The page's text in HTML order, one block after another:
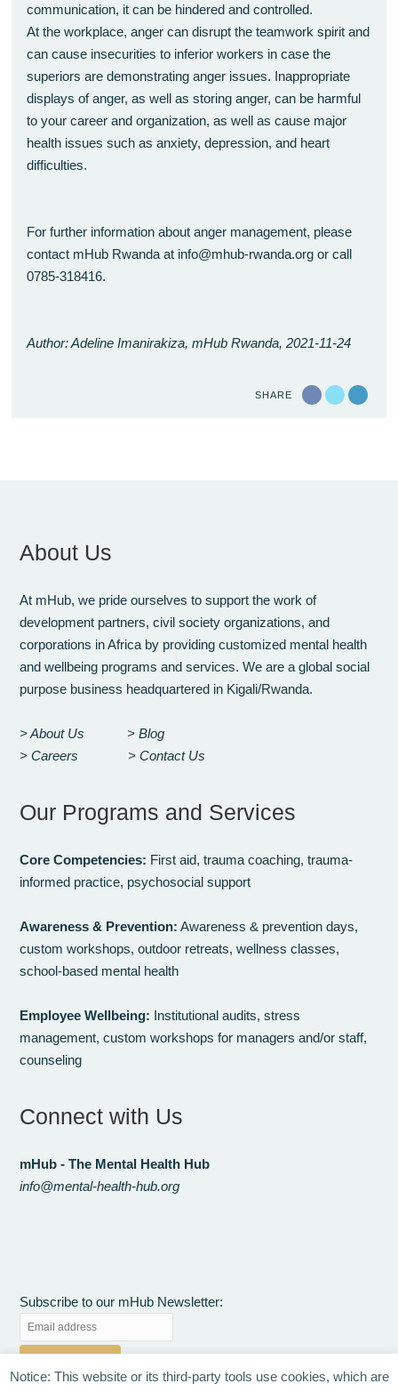
communication, it can be hindered and controlled.
At the workplace, anger can disrupt the teamwork spirit and
can cause insecurities to inferior workers in case the
superiors are demonstrating anger issues. Inappropriate
displays of anger, as well as storing anger, can be harmful
to your career and organization, as well as cause major
health issues such as anxiety, depression, and heart
difficulties.
For further information about anger management, please
contact mHub Rwanda at info@mhub-rwanda.org or call
0785-318416.
Author: Adeline Imanirakiza, mHub Rwanda, 2021-11-24
SHARE
About Us
At mHub, we pride ourselves to support the work of
development partners, civil society organizations, and
corporations in Africa by providing customized mental health
and wellbeing programs and services. We are a global social
purpose business headquartered in Kigali/Rwanda.
> About Us
> Blog
> Careers
> Contact Us
Our Programs and Services
Core Competencies: First aid, trauma coaching, trauma-
informed practice, psychosocial support
Awareness & Prevention: Awareness & prevention days,
custom workshops, outdoor retreats, wellness classes,
school-based mental health
Employee Wellbeing: Institutional audits, stress
management, custom workshops for managers and/or staff,
counseling
Connect with Us
mHub - The Mental Health Hub
info@mental-health-hub.org
Subscribe to our mHub Newsletter:
Notice: This website or its third-party tools use cookies, which are